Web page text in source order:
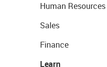
Human Resources
Sales
Finance
Learn